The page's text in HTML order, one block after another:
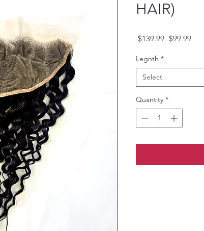
HAIR)
$139.99 Regular
$99.99Sale
Legnth *
Select
Quantity *